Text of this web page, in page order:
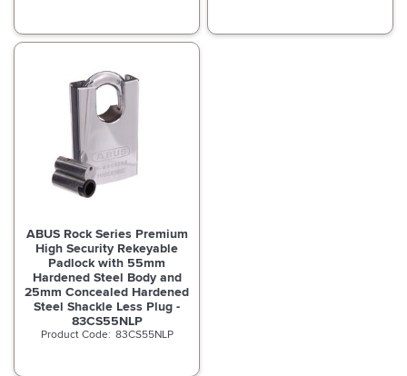
ABUS Rock Series Premium
High Security Rekeyable
Padlock with 55mm
Hardened Steel Body and
25mm Concealed Hardened
Steel Shackle Less Plug -
83CS55NLP
83CS55NLP